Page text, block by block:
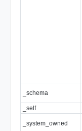
_schema
_self
_system_owned